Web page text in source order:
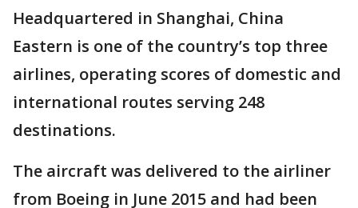
Headquartered in Shanghai, China
Eastern is one of the country’s top three
airlines, operating scores of domestic and
international routes serving 248
destinations.
The aircraft was delivered to the airliner
from Boeing in June 2015 and had been